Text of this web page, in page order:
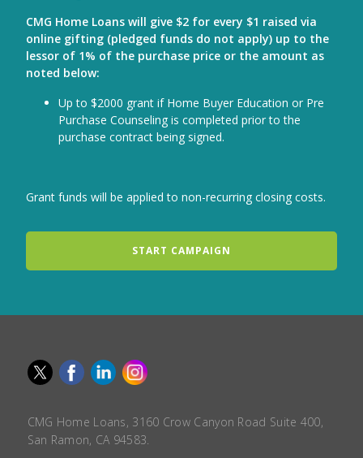
CMG Home Loans will give $2 for every $1 raised via
online gifting (pledged funds do not apply) up to the
lessor of 1% of the purchase price or the amount as
noted below:
Up to $2000 grant if Home Buyer Education or Pre
Purchase Counseling is completed prior to the
purchase contract being signed.
Grant funds will be applied to non-recurring closing costs.
START CAMPAIGN
CMG Home Loans, 3160 Crow Canyon Road Suite 400,
San Ramon, CA 94583.